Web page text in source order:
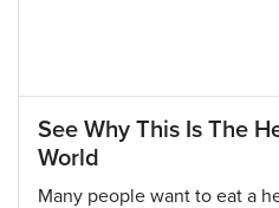
See Why This Is The
World
Many people want to eat a